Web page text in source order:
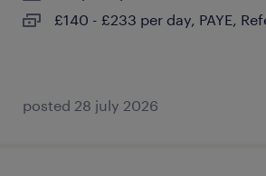
£140 - £233 per day, PAYE,
posted 28 july 2026